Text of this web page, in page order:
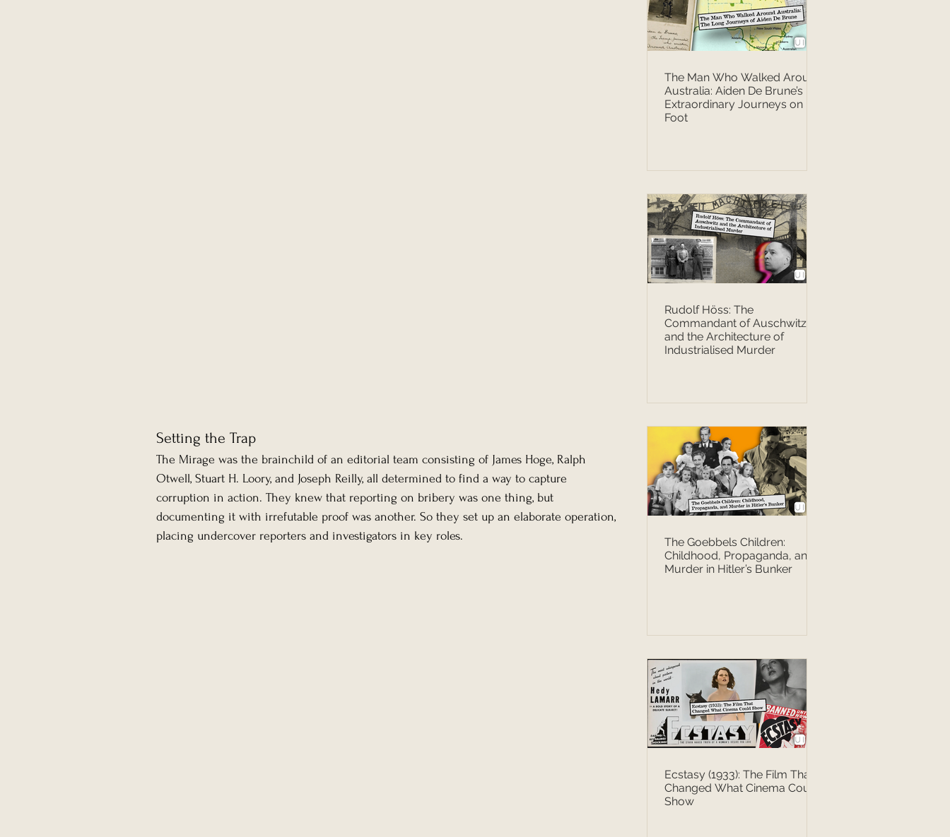
Setting the Trap
The Mirage was the brainchild of an editorial team consisting of James Hoge, Ralph
Otwell, Stuart H. Loory, and Joseph Reilly, all determined to find a way to capture
corruption in action. They knew that reporting on bribery was one thing, but
documenting it with irrefutable proof was another. So they set up an elaborate operation,
placing undercover reporters and investigators in key roles.
The Man Who Walked Around
Australia: Aiden De Brune’s
Extraordinary Journeys on
Foot
Rudolf Höss: The
Commandant of Auschwitz
and the Architecture of
Industrialised Murder
The Goebbels Children:
Childhood, Propaganda, and
Murder in Hitler’s Bunker
Ecstasy (1933): The Film That
Changed What Cinema Could
Show